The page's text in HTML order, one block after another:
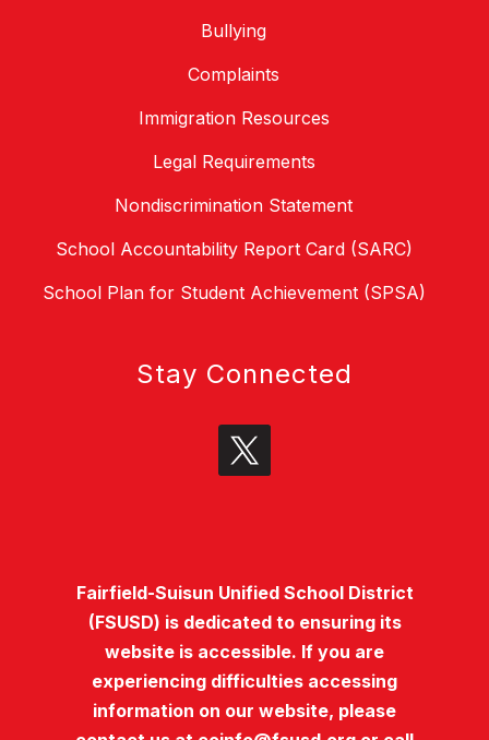
Bullying
Complaints
Immigration Resources
Legal Requirements
Nondiscrimination Statement
School Accountability Report Card (SARC)
School Plan for Student Achievement (SPSA)
Stay Connected
Fairfield-Suisun Unified School District
(FSUSD) is dedicated to ensuring its
website is accessible. If you are
experiencing difficulties accessing
information on our website, please